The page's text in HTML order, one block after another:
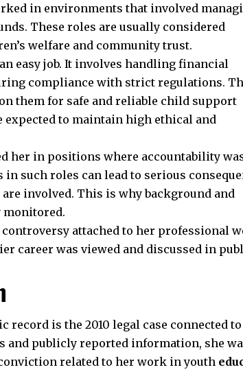
in environments that involved
These roles are usually considered
welfare and community trust.
easy job. It involves handling financial
compliance with strict regulations.
them for safe and reliable child support
expected to maintain high ethical and
her in positions where accountability
such roles can lead to serious
involved. This is why background and
monitored.
attached to her professional
career was viewed and discussed in
record is the 2010 legal case connected
and publicly reported information, she
related to her work in youth